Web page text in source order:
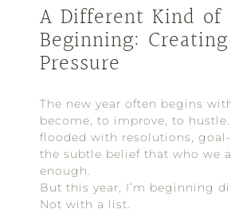
A Different Kind of
Beginning:
Pressure
The new year often begins
become, to improve, to hustle.
flooded with resolutions,
the subtle belief that who we
enough.
But this year, I’m beginning
Not with a list.